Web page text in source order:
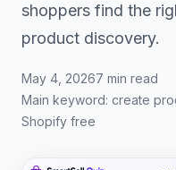
shoppers find the
product discovery.
May 4, 20267 min read
Main keyword: create
Shopify free